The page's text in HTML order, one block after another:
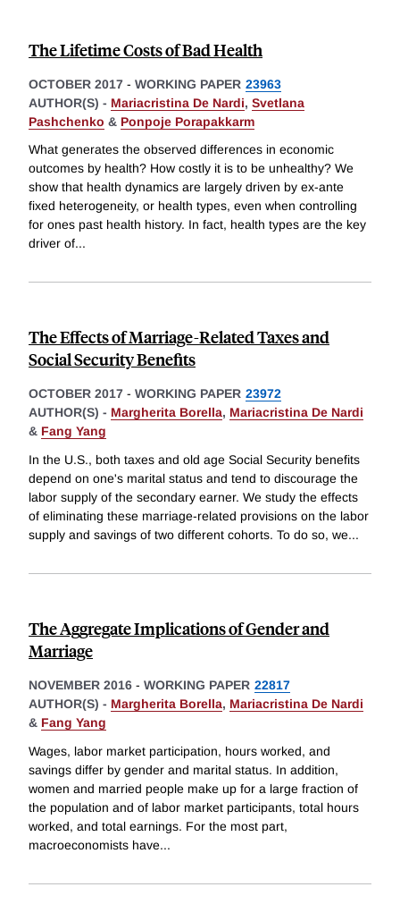
The Lifetime Costs of Bad Health
OCTOBER 2017 - WORKING PAPER 23963
AUTHOR(S) - Mariacristina De Nardi, Svetlana
Pashchenko & Ponpoje Porapakkarm
What generates the observed differences in economic
outcomes by health? How costly it is to be unhealthy? We
show that health dynamics are largely driven by ex-ante
fixed heterogeneity, or health types, even when controlling
for ones past health history. In fact, health types are the key
driver of...
The Effects of Marriage-Related Taxes and
Social Security Benefits
OCTOBER 2017 - WORKING PAPER 23972
AUTHOR(S) - Margherita Borella, Mariacristina De Nardi
& Fang Yang
In the U.S., both taxes and old age Social Security benefits
depend on one's marital status and tend to discourage the
labor supply of the secondary earner. We study the effects
of eliminating these marriage-related provisions on the labor
supply and savings of two different cohorts. To do so, we...
The Aggregate Implications of Gender and
Marriage
NOVEMBER 2016 - WORKING PAPER 22817
AUTHOR(S) - Margherita Borella, Mariacristina De Nardi
& Fang Yang
Wages, labor market participation, hours worked, and
savings differ by gender and marital status. In addition,
women and married people make up for a large fraction of
the population and of labor market participants, total hours
worked, and total earnings. For the most part,
macroeconomists have...